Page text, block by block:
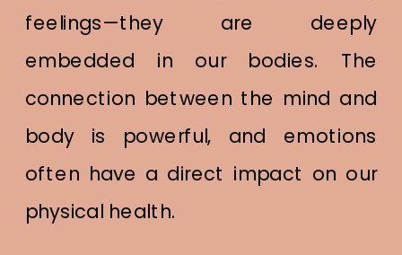
feelings—they are deeply
embedded in our bodies. The
connection between the mind and
body is powerful, and emotions
often have a direct impact on our
physical health.